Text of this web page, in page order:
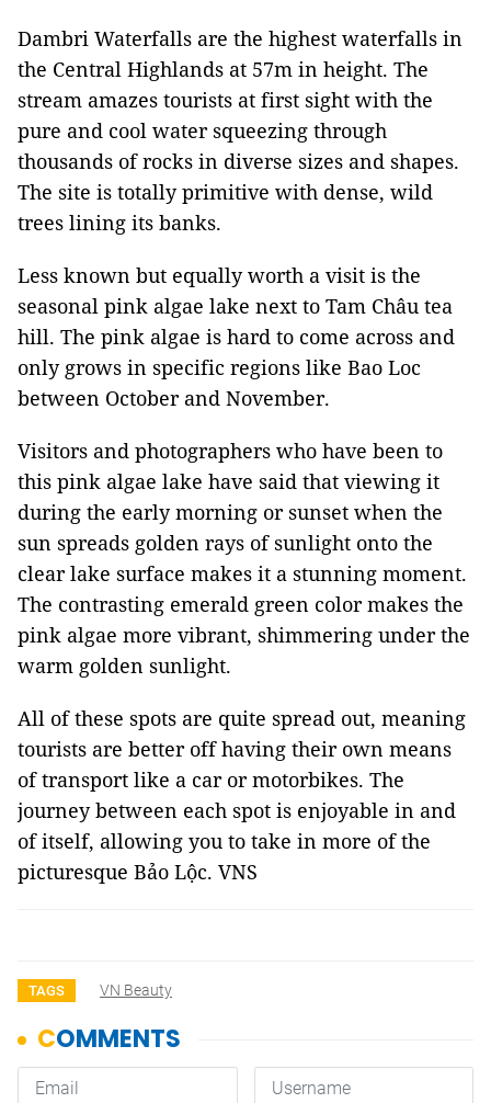
Dambri Waterfalls are the highest waterfalls in
the Central Highlands at 57m in height. The
stream amazes tourists at first sight with the
pure and cool water squeezing through
thousands of rocks in diverse sizes and shapes.
The site is totally primitive with dense, wild
trees lining its banks.
Less known but equally worth a visit is the
seasonal pink algae lake next to Tam Châu tea
hill. The pink algae is hard to come across and
only grows in specific regions like Bao Loc
between October and November.
Visitors and photographers who have been to
this pink algae lake have said that viewing it
during the early morning or sunset when the
sun spreads golden rays of sunlight onto the
clear lake surface makes it a stunning moment.
The contrasting emerald green color makes the
pink algae more vibrant, shimmering under the
warm golden sunlight.
All of these spots are quite spread out, meaning
tourists are better off having their own means
of transport like a car or motorbikes. The
journey between each spot is enjoyable in and
of itself, allowing you to take in more of the
picturesque Bảo Lộc. VNS
TAGS VN Beauty